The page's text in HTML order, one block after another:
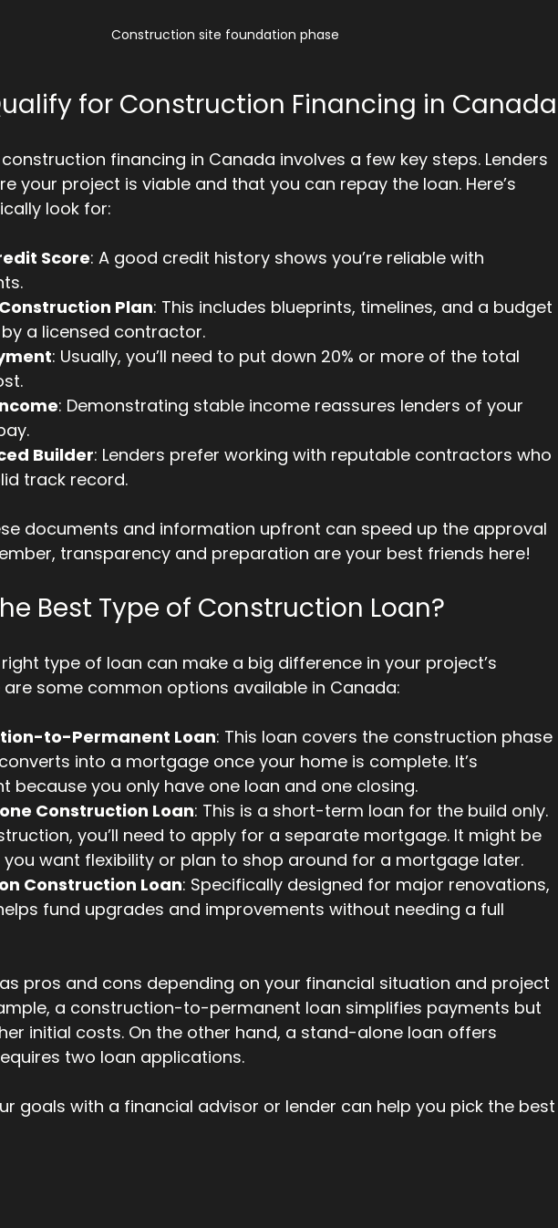
Construction site foundation phase
for Construction Financing in Canada
financing in Canada involves a few key steps. Lenders
your project is viable and that you can repay the loan. Here’s
look for:
Score: A good credit history shows you’re reliable with
Plan: This includes blueprints, timelines, and a budget
a licensed contractor.
: Usually, you’ll need to put down 20% or more of the total
: Demonstrating stable income reassures lenders of your
Builder: Lenders prefer working with reputable contractors who
track record.
documents and information upfront can speed up the approval
transparency and preparation are your best friends here!
Best Type of Construction Loan?
type of loan can make a big difference in your project’s
are some common options available in Canada:
to-Permanent Loan: This loan covers the construction phase
into a mortgage once your home is complete. It’s
because you only have one loan and one closing.
Construction Loan: This is a short-term loan for the build only.
you’ll need to apply for a separate mortgage. It might be
you want flexibility or plan to shop around for a mortgage later.
Construction Loan: Specifically designed for major renovations,
fund upgrades and improvements without needing a full
pros and cons depending on your financial situation and project
a construction-to-permanent loan simplifies payments but
initial costs. On the other hand, a stand-alone loan offers
two loan applications.
goals with a financial advisor or lender can help you pick the best